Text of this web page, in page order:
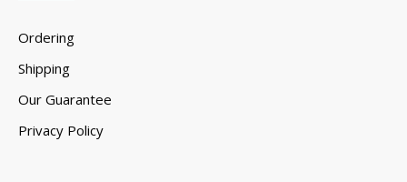
Ordering
Shipping
Our Guarantee
Privacy Policy